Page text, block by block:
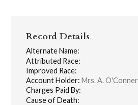
Record Details
Alternate Name:
Attributed Race:
Improved Race:
Account Holder: Mrs. A. O'Conner
Charges Paid By:
Cause of Death: